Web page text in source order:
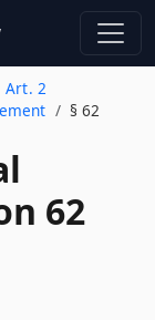
Art. 2
§ 62
62